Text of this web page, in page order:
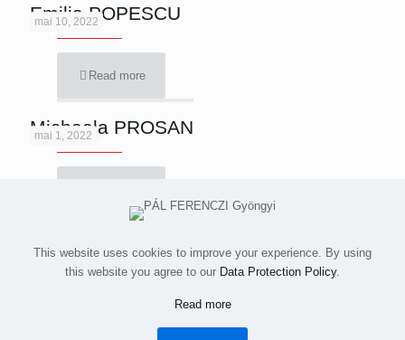
mai 10, 2022
Emilia POPESCU
Read more
mai 1, 2022
Michaela PROSAN
reserved.
This website uses cookies to improve your experience. By using
this website you agree to our Data Protection Policy.
Read more